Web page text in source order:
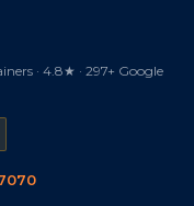
· 4.8★ · 297+ Google